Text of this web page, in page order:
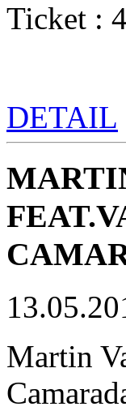
Ticket :
DETAIL
Martin